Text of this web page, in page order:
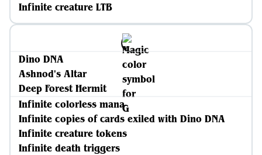
Infinite creature LTB
Dino DNA
Ashnod's Altar
Deep Forest Hermit
Infinite colorless mana
Infinite copies of cards exiled with Dino DNA
Infinite creature tokens
Infinite death triggers